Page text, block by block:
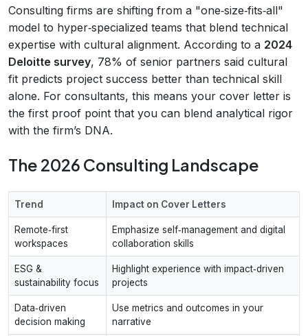
Consulting firms are shifting from a "one‑size‑fits‑all"
model to hyper‑specialized teams that blend technical
expertise with cultural alignment. According to a 2024
Deloitte survey, 78% of senior partners said cultural
fit predicts project success better than technical skill
alone. For consultants, this means your cover letter is
the first proof point that you can blend analytical rigor
with the firm’s DNA.
The 2026 Consulting Landscape
Trend Impact on Cover Letters
Remote‑first
workspaces
Emphasize self‑management and digital
collaboration skills
ESG &
sustainability focus
Highlight experience with impact‑driven
projects
Data‑driven
decision making
Use metrics and outcomes in your
narrative